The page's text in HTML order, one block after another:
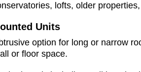
lofts, older
Units
option for long or narrow
or floor space.